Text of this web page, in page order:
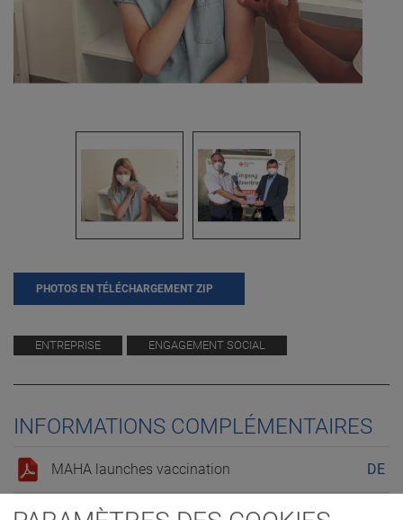
PHOTOS EN TÉLÉCHARGEMENT ZIP
ENTREPRISE ENGAGEMENT SOCIAL
INFORMATIONS COMPLÉMENTAIRES
MAHA launches vaccination DE
MAHA launches vaccination